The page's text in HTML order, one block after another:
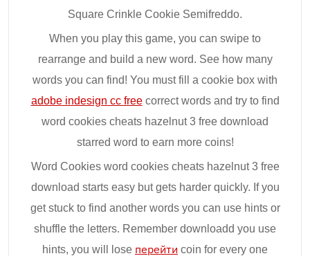
Square Crinkle Cookie Semifreddo.
When you play this game, you can swipe to
rearrange and build a new word. See how many
words you can find! You must fill a cookie box with
adobe indesign cc freecorrect words and try to find
word cookies cheats hazelnut 3 free download
starred word to earn more coins!
Word Cookies word cookies cheats hazelnut 3 free
download starts easy but gets harder quickly. If you
get stuck to find another words you can use hints or
shuffle the letters. Remember downloadd you use
hints, you will lose перейти coin for every one